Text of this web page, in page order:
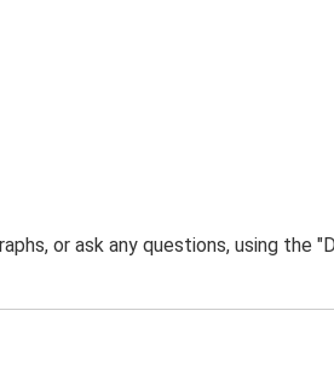
or ask any questions, using the